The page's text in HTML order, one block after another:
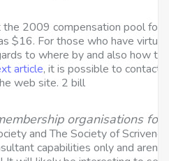
2009 compensation pool for
$16. For those who have
to where by and also how to
article, it is possible to contact
web site. 2 bill
organisations for
and The Society of Scrivener
capabilities only and aren’t